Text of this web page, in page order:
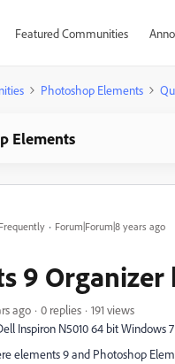
Featured Communities
Photoshop Elements
Elements
Forum|Forum|8 years ago
9
ago 0 replies
191 views
Inspiron N5010 64 bit Windows
elements 9 and Photoshop